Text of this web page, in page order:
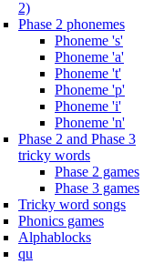
2)
Phase 2 phonemes
Phoneme 's'
Phoneme 'a'
Phoneme 't'
Phoneme 'p'
Phoneme 'i'
Phoneme 'n'
Phase 2 and Phase 3
tricky words
Phase 2 games
Phase 3 games
Tricky word songs
Phonics games
Alphablocks
qu